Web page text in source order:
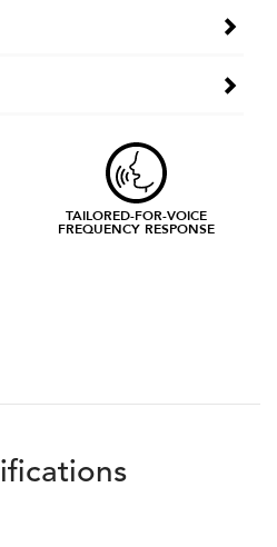
TAILORED-FOR-VOICE
FREQUENCY RESPONSE